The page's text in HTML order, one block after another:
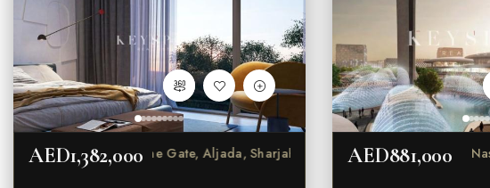
AED1,382,000 The Gate, Aljada, Sharjah AED881,000